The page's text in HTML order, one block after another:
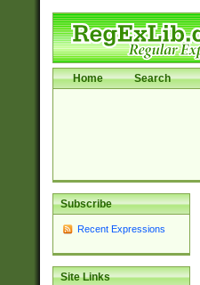
Home Search
Subscribe
Recent Expressions
Site Links